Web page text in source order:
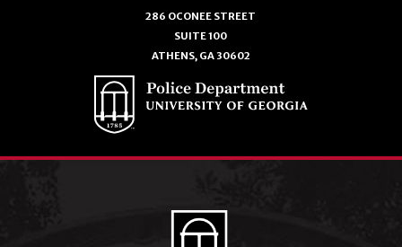
286 OCONEE STREET
SUITE 100
ATHENS, GA 30602